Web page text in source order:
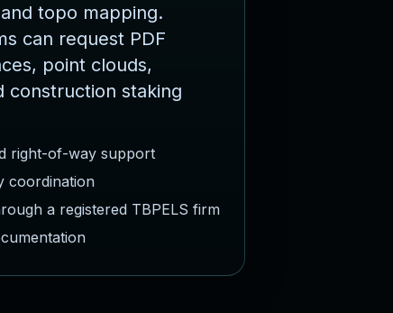
topo mapping.
can request PDF
point clouds,
construction staking
right-of-way support
coordination
a registered TBPELS firm